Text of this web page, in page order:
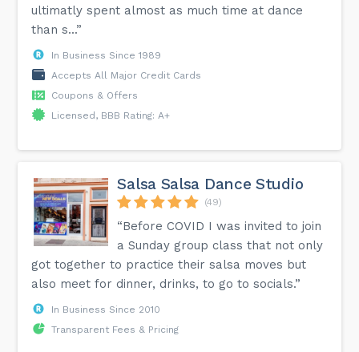
ultimatly spent almost as much time at dance
than s...”
In Business Since 1989
Accepts All Major Credit Cards
Coupons & Offers
Licensed, BBB Rating: A+
Salsa Salsa Dance Studio
(49)
“Before COVID I was invited to join
a Sunday group class that not only
got together to practice their salsa moves but
also meet for dinner, drinks, to go to socials.”
In Business Since 2010
Transparent Fees & Pricing